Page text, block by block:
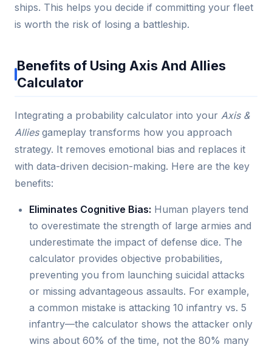
ships. This helps you decide if committing your fleet
is worth the risk of losing a battleship.
Benefits of Using Axis And Allies
Calculator
Integrating a probability calculator into your Axis &
Alliesgameplay transforms how you approach
strategy. It removes emotional bias and replaces it
with data-driven decision-making. Here are the key
benefits:
Eliminates Cognitive Bias: Human players tend
to overestimate the strength of large armies and
underestimate the impact of defense dice. The
calculator provides objective probabilities,
preventing you from launching suicidal attacks
or missing advantageous assaults. For example,
a common mistake is attacking 10 infantry vs. 5
infantry—the calculator shows the attacker only
wins about 60% of the time, not the 80% many